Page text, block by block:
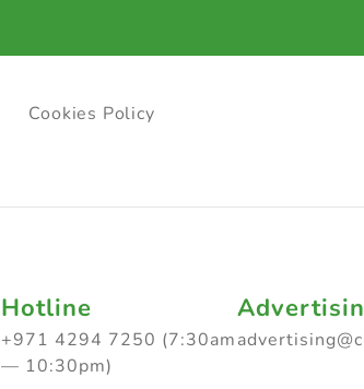
Cookies Policy
Hotline
+971 4294 7250 (7:30am
— 10:30pm)